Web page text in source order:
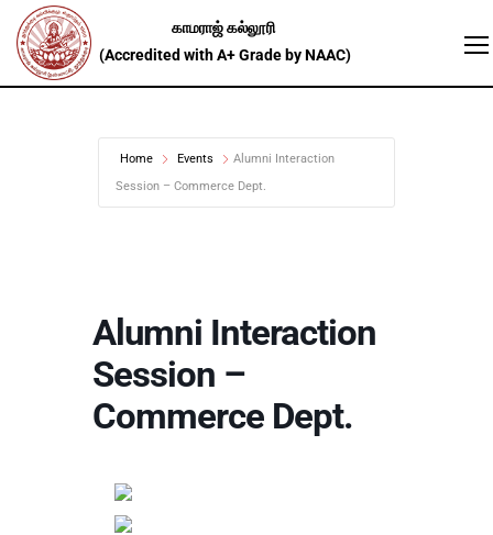
Home Events
Alumni Interaction
Session – Commerce Dept.
Alumni Interaction
Session –
Commerce Dept.